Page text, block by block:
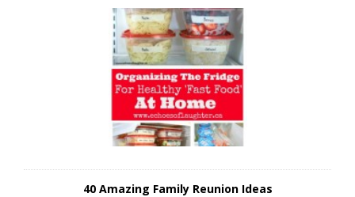
40 Amazing Family Reunion Ideas